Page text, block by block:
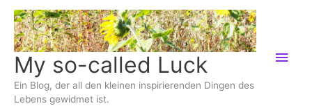
Zum
Inhalt
springen
My so-called Luck
Ein Blog, der all den kleinen inspirierenden Dingen des
Lebens gewidmet ist.